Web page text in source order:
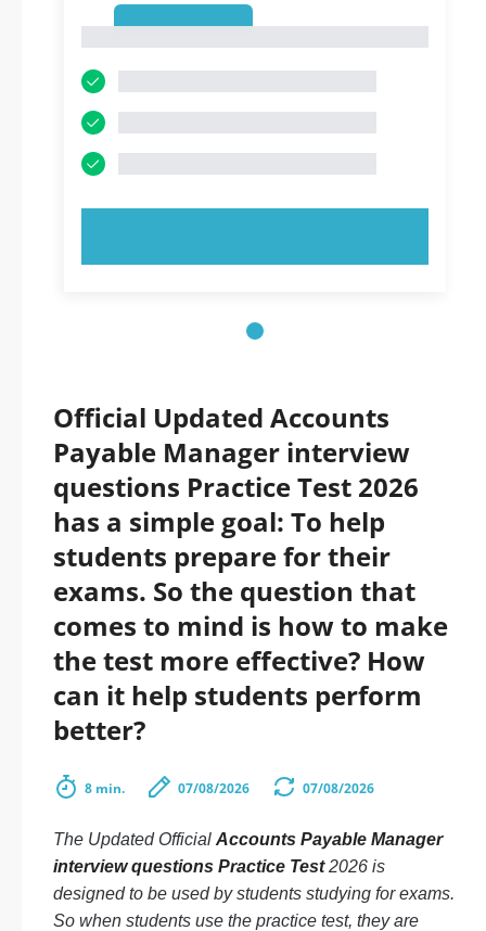
Official Updated Accounts
Payable Manager interview
questions Practice Test 2026
has a simple goal: To help
students prepare for their
exams. So the question that
comes to mind is how to make
the test more effective? How
can it help students perform
better?
8 min. 07/08/2026 07/08/2026
The Updated Official Accounts Payable Manager
interview questions Practice Test2026 is
designed to be used by students studying for exams.
So when students use the practice test, they are